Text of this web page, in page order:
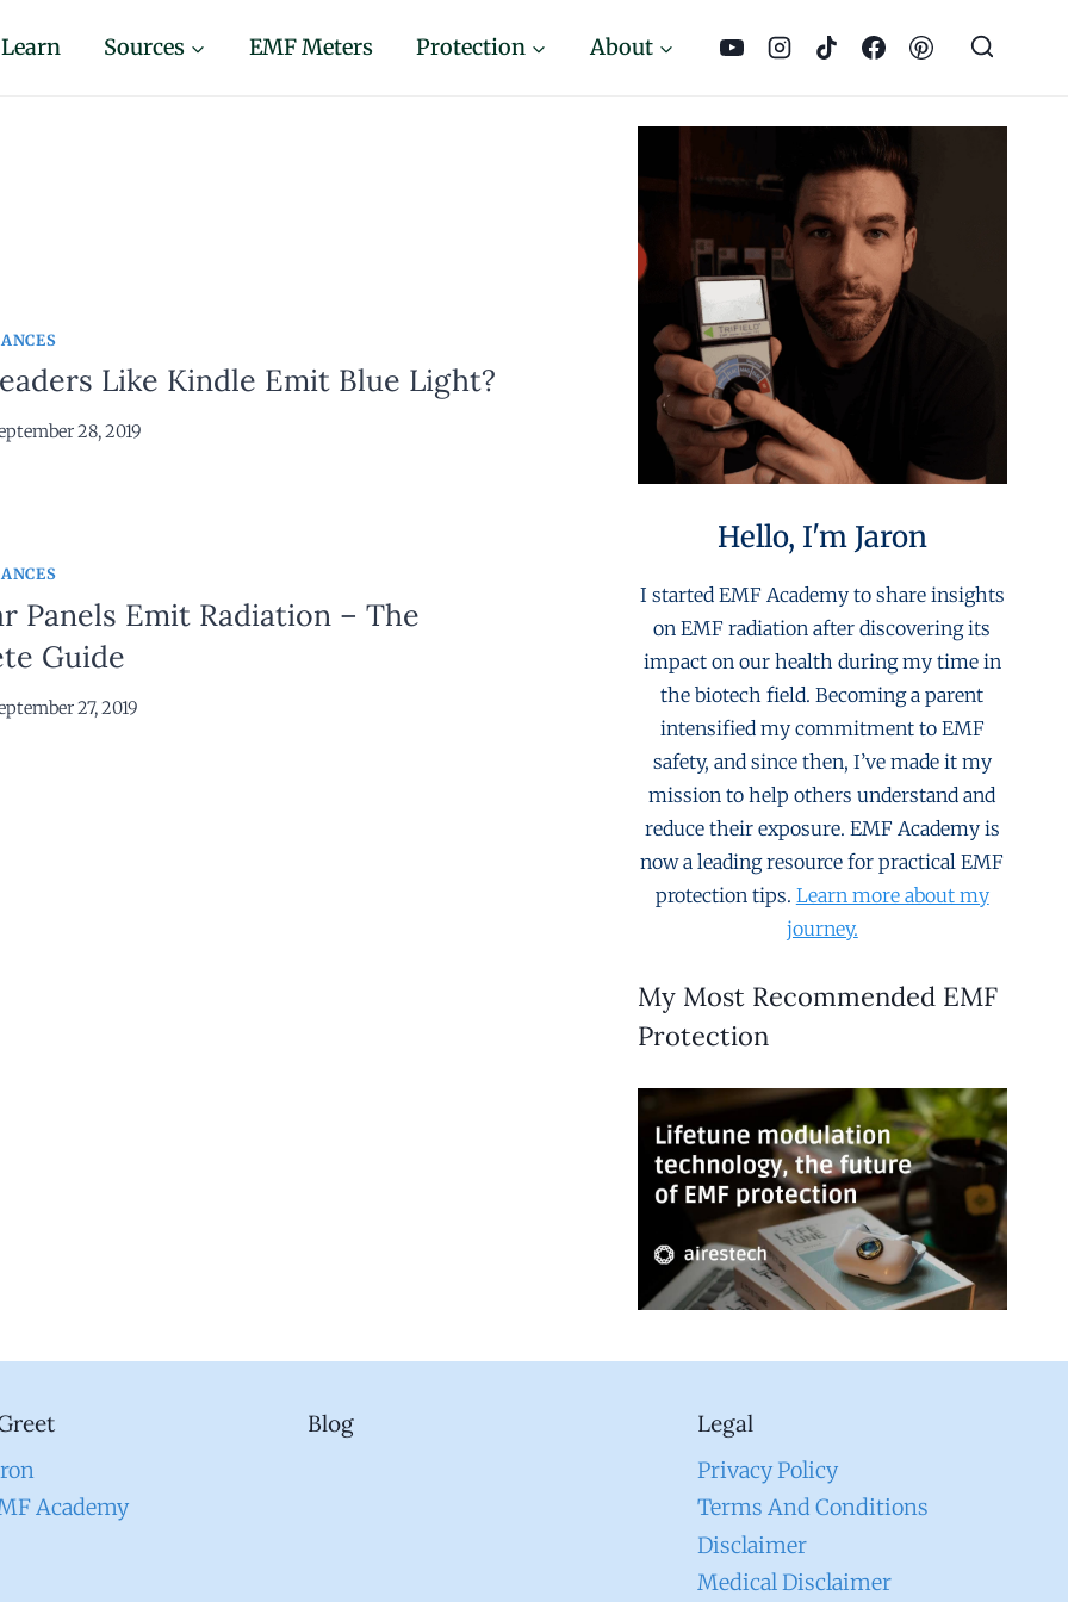
Learn Sources EMF Meters Protection About
Like Kindle Emit Blue Light?
28, 2019
Panels Emit Radiation – The
Guide
27, 2019
Hello, I'm Jaron
I started EMF Academy to share insights
on EMF radiation after discovering its
impact on our health during my time in
the biotech field. Becoming a parent
intensified my commitment to EMF
safety, and since then, I’ve made it my
mission to help others understand and
reduce their exposure. EMF Academy is
now a leading resource for practical EMF
protection tips. Learn more about my
journey.
My Most Recommended EMF
Protection
Academy
Blog Legal
Privacy Policy
Terms And Conditions
Disclaimer
Medical Disclaimer